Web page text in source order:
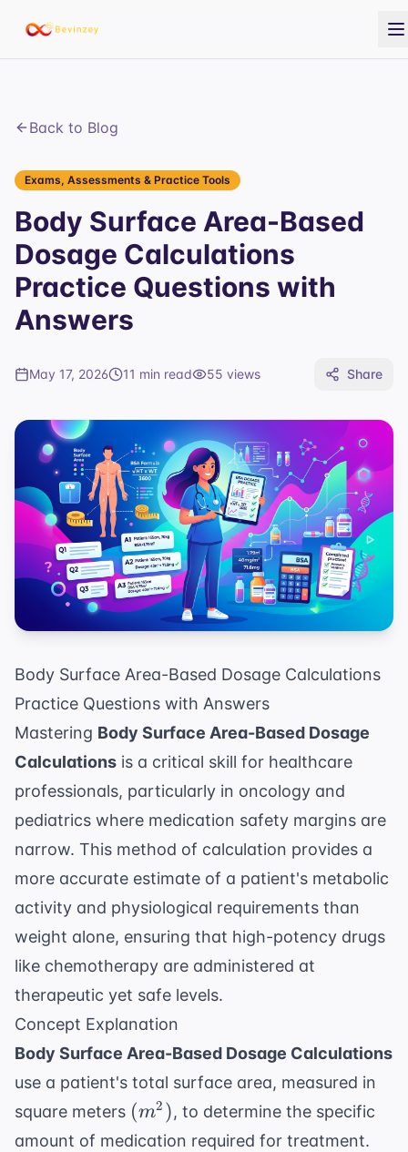
Back to Blog
Exams, Assessments & Practice Tools
Body Surface Area-Based
Dosage Calculations
Practice Questions with
Answers
May 17, 2026 11 min read 55 views Share
Body Surface Area-Based Dosage Calculations
Practice Questions with Answers
Mastering Body Surface Area-Based Dosage
Calculations is a critical skill for healthcare
professionals, particularly in oncology and
pediatrics where medication safety margins are
narrow. This method of calculation provides a
more accurate estimate of a patient's metabolic
activity and physiological requirements than
weight alone, ensuring that high-potency drugs
like chemotherapy are administered at
therapeutic yet safe levels.
Concept Explanation
Body Surface Area-Based Dosage Calculations
use a patient's total surface area, measured in
square meters (m^2)
(m2 ), to determine the specific
amount of medication required for treatment.